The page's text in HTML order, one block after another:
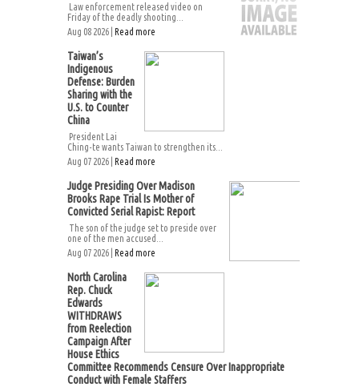
Law enforcement released video on
Friday of the deadly shooting...
Aug 08 2026 | Read more
Taiwan’s
Indigenous
Defense: Burden
Sharing with the
U.S. to Counter
China
President Lai
Ching-te wants Taiwan to strengthen its...
Aug 07 2026 | Read more
Judge Presiding Over Madison
Brooks Rape Trial Is Mother of
Convicted Serial Rapist: Report
The son of the judge set to preside over
one of the men accused...
Aug 07 2026 | Read more
North Carolina
Rep. Chuck
Edwards
WITHDRAWS
from Reelection
Campaign After
House Ethics
Committee Recommends Censure Over Inappropriate
Conduct with Female Staffers